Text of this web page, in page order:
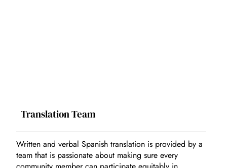
Translation Team
Written and verbal Spanish translation is provided by a
team that is passionate about making sure every